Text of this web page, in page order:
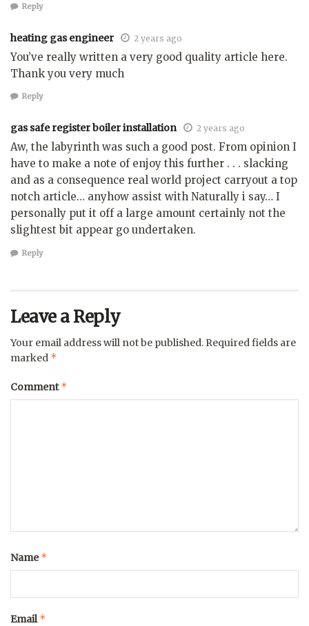
Reply
heating gas engineer 2 years ago
You’ve really written a very good quality article here.
Thank you very much
Reply
gas safe register boiler installation 2 years ago
Aw, the labyrinth was such a good post. From opinion I
have to make a note of enjoy this further . . . slacking
and as a consequence real world project carryout a top
notch article… anyhow assist with Naturally i say… I
personally put it off a large amount certainly not the
slightest bit appear go undertaken.
Reply
Leave a Reply
Your email address will not be published. Required fields are
marked *
Comment*
Name*
Email*